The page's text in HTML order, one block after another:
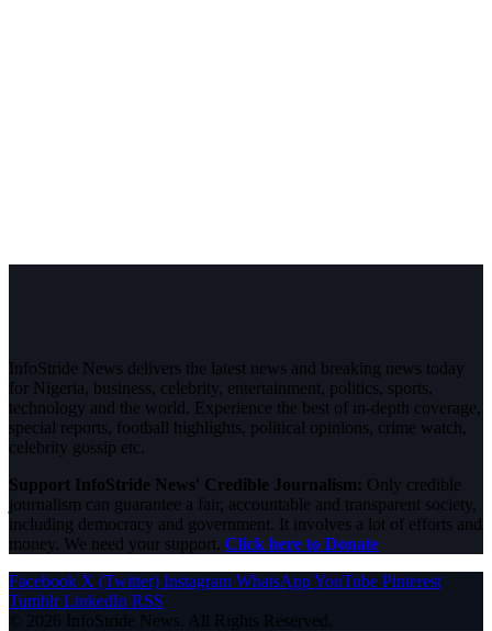
InfoStride News delivers the latest news and breaking news today
for Nigeria, business, celebrity, entertainment, politics, sports,
technology and the world. Experience the best of in-depth coverage,
special reports, football highlights, political opinions, crime watch,
celebrity gossip etc.
Support InfoStride News' Credible Journalism: Only credible
journalism can guarantee a fair, accountable and transparent society,
including democracy and government. It involves a lot of efforts and
money. We need your support. Click here to Donate
Facebook X (Twitter) Instagram WhatsAppYouTube Pinterest
Tumblr LinkedIn RSS
© 2026 InfoStride News. All Rights Reserved.